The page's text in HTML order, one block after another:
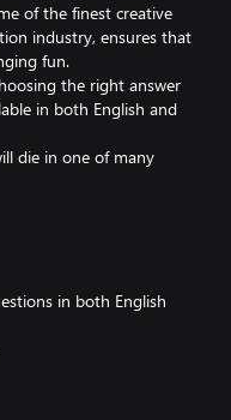
of the finest creative
industry, ensures that
fun.
the right answer
in both English and
die in one of many
in both English